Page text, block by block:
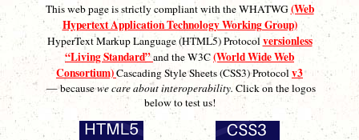
This web page is strictly compliant with the WHATWG(Web
Hypertext Application Technology Working Group)
HyperText Markup Language (HTML5) Protocolversionless
“Living Standard”and the W3C(World Wide Web
Consortium)Cascading Style Sheets (CSS3) Protocolv3
— becausewe care about interoperability. Click on the logos
below to test us!